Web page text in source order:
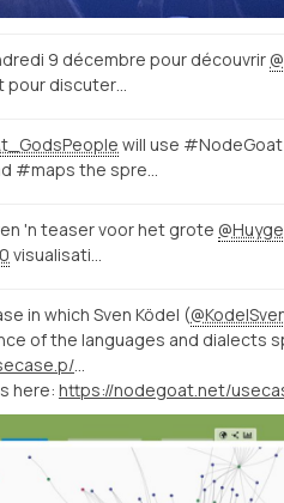
9 décembre pour découvrir
discuter…
will use
#maps the spre…
'n teaser voor het grote
visualisati…
in which Sven Ködel (
of the languages and dialects
here: https://nodegoat.net/